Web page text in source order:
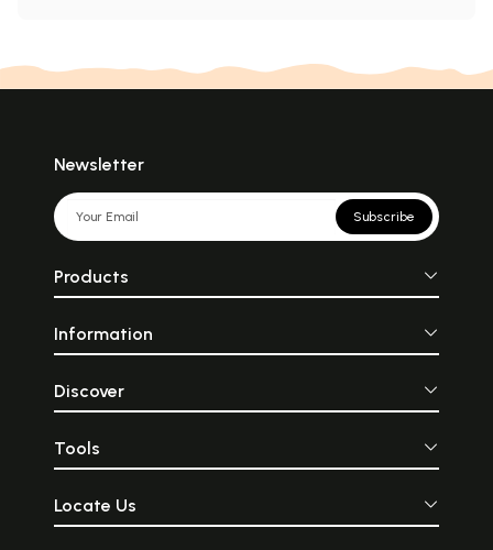
Newsletter
Subscribe
Products
Information
Discover
Tools
Locate Us